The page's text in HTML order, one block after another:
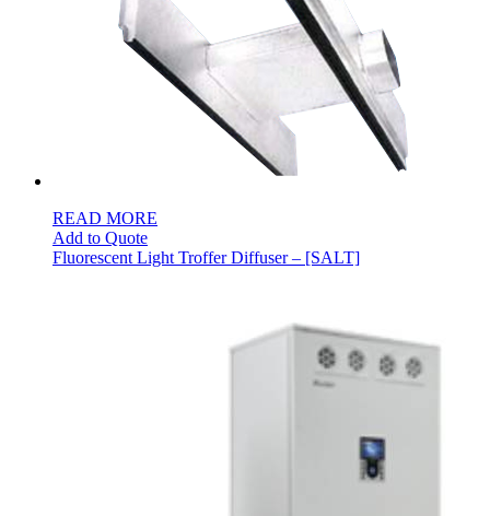
READ MORE
Add to Quote
Fluorescent Light Troffer Diffuser – [SALT]